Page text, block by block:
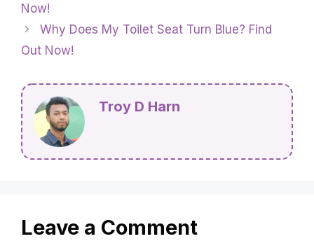
Now!
Why Does My Toilet Seat Turn Blue? Find
Out Now!
Troy D Harn
Leave a Comment